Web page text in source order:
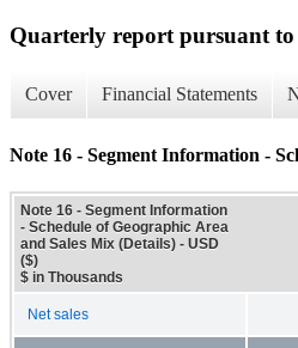
Quarterly report pursuant to
Cover Financial Statements
Note 16 - Segment Information -
Note 16 - Segment Information
- Schedule of Geographic Area
and Sales Mix (Details) - USD
($)
$ in Thousands
Net sales